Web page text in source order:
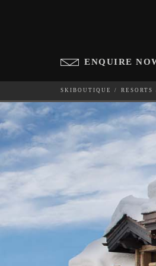
ENQUIRE
SKIBOUTIQUE RESORTS
WHICH SKI
LE PETIT